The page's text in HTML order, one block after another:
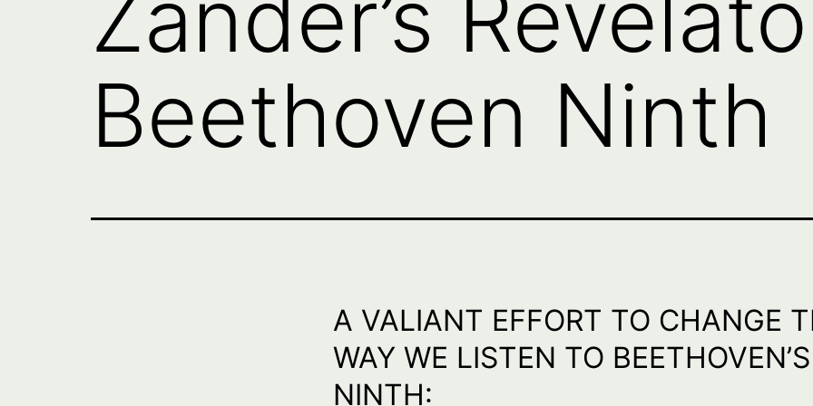
Beethoven Ninth
A VALIANT EFFORT TO CHANGE
WAY WE LISTEN TO BEETHOVEN’S
NINTH: